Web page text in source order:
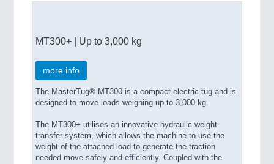
MT300+ | Up to 3,000 kg
more info
The MasterTug® MT300 is a compact electric tug and is
designed to move loads weighing up to 3,000 kg.
The MT300+ utilises an innovative hydraulic weight
transfer system, which allows the machine to use the
weight of the attached load to generate the traction
needed move safely and efficiently. Coupled with the